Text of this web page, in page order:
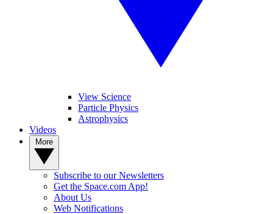
View Science
Particle Physics
Astrophysics
Videos
Subscribe to our Newsletters
Get the Space.com App!
About Us
Web Notifications